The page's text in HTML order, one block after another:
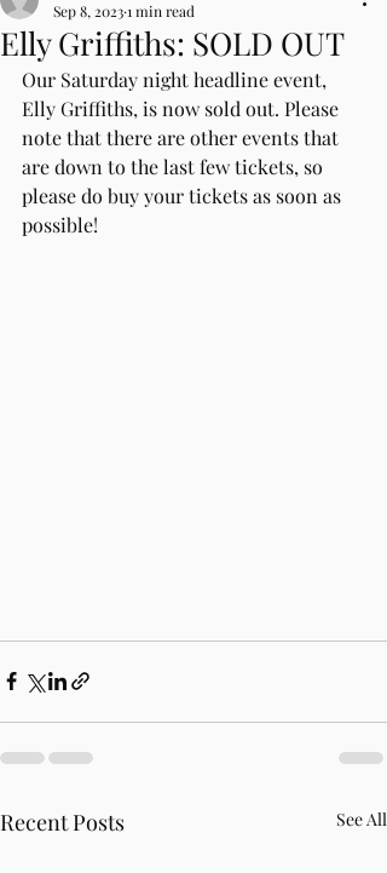
Elly Griffiths: SOLD OUT
Sep 8, 20231 min read
Our Saturday night headline event,
Elly Griffiths, is now sold out. Please
note that there are other events that
are down to the last few tickets, so
please do buy your tickets as soon as
possible!
Recent Posts See All